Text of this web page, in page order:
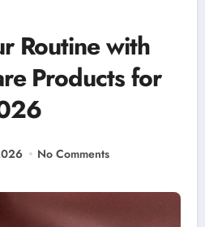
Routine with
Products for
No Comments